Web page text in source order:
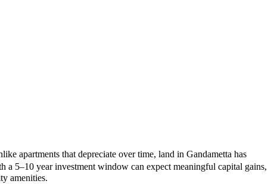
apartments that depreciate over time, land in Gandametta has
5–10 year investment window can expect meaningful capital gains,
amenities.